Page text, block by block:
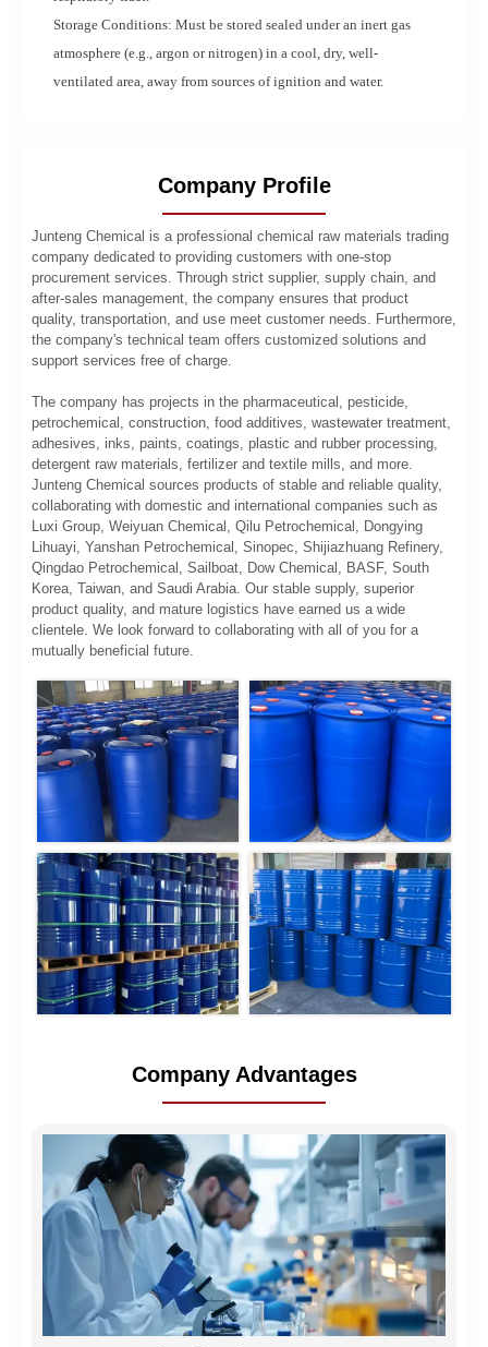
Storage Conditions: Must be stored sealed under an inert gas
atmosphere (e.g., argon or nitrogen) in a cool, dry, well-
ventilated area, away from sources of ignition and water.
Company Profile
Junteng Chemical is a professional chemical raw materials trading
company dedicated to providing customers with one-stop
procurement services. Through strict supplier, supply chain, and
after-sales management, the company ensures that product
quality, transportation, and use meet customer needs. Furthermore,
the company's technical team offers customized solutions and
support services free of charge.
The company has projects in the pharmaceutical, pesticide,
petrochemical, construction, food additives, wastewater treatment,
adhesives, inks, paints, coatings, plastic and rubber processing,
detergent raw materials, fertilizer and textile mills, and more.
Junteng Chemical sources products of stable and reliable quality,
collaborating with domestic and international companies such as
Luxi Group, Weiyuan Chemical, Qilu Petrochemical, Dongying
Lihuayi, Yanshan Petrochemical, Sinopec, Shijiazhuang Refinery,
Qingdao Petrochemical, Sailboat, Dow Chemical, BASF, South
Korea, Taiwan, and Saudi Arabia. Our stable supply, superior
product quality, and mature logistics have earned us a wide
clientele. We look forward to collaborating with all of you for a
mutually beneficial future.
Company Advantages